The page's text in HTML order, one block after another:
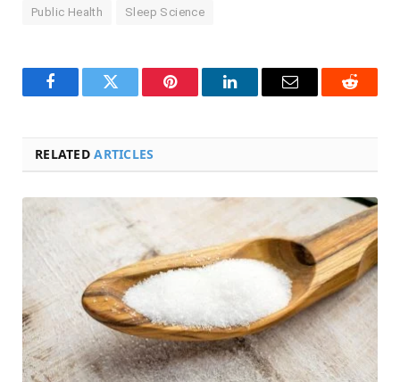
Public Health Sleep Science
FacebookTwitter Pinterest LinkedInEmail Reddit
RELATEDARTICLES